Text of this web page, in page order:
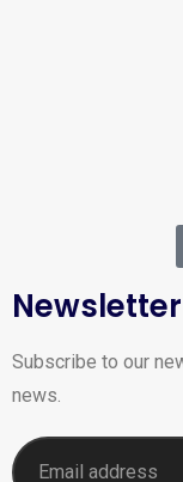
Newsletter
Subscribe to our
news.